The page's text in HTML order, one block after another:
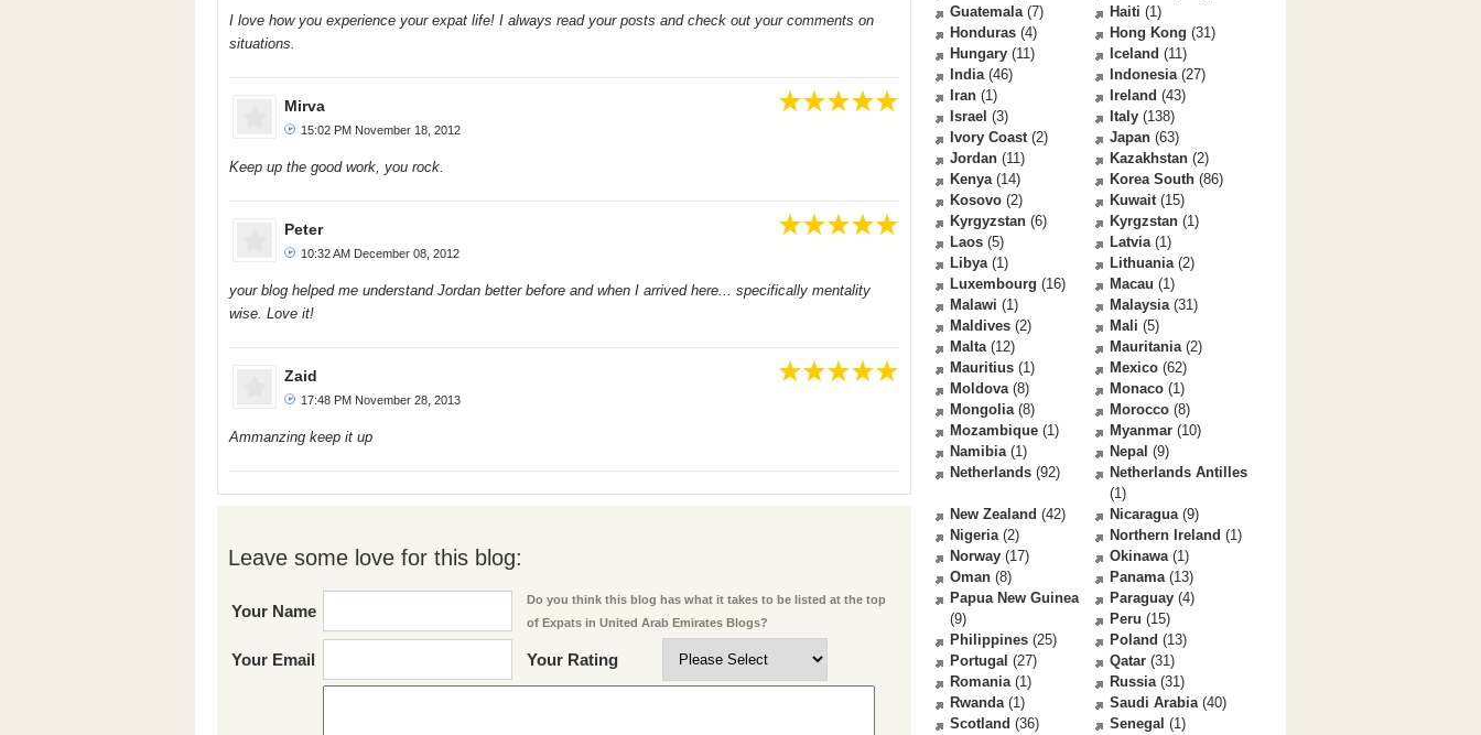
I love how you experience your expat life! I always read your posts and check out your comments on
situations.
Mirva
15:02 PM November 18, 2012
Keep up the good work, you rock.
Peter
10:32 AM December 08, 2012
your blog helped me understand Jordan better before and when I arrived here... specifically mentality
wise. Love it!
Zaid
17:48 PM November 28, 2013
Ammanzing keep it up
Leave some love for this blog:
Your Name
Do you think this blog has what it takes to be listed at the top
of Expats in United Arab Emirates Blogs?
Your Email Your Rating
Guatemala(7) Haiti (1)
Honduras (4) Hong Kong (31)
Hungary (11) Iceland (11)
India(46) Indonesia(27)
Iran (1) Ireland (43)
Israel (3) Italy (138)
Ivory Coast(2) Japan (63)
Jordan (11) Kazakhstan (2)
Kenya(14) Korea South (86)
Kosovo (2) Kuwait(15)
Kyrgyzstan (6) Kyrgzstan (1)
Laos (5) Latvia(1)
Libya(1) Lithuania(2)
Luxembourg (16) Macau (1)
Malawi (1) Malaysia(31)
Maldives (2) Mali (5)
Malta(12) Mauritania(2)
Mauritius (1) Mexico (62)
Moldova(8) Monaco (1)
Mongolia(8) Morocco (8)
Mozambique (1) Myanmar (10)
Namibia(1) Nepal (9)
Netherlands (92)
Netherlands Antilles
(1)
New Zealand (42) Nicaragua(9)
Nigeria(2) Northern Ireland (1)
Norway (17) Okinawa(1)
Oman (8) Panama(13)
Papua New Guinea
(9)
Paraguay (4)
Peru (15)
Philippines (25) Poland (13)
Portugal (27) Qatar (31)
Romania(1) Russia(31)
Rwanda(1) Saudi Arabia(40)
Scotland (36) Senegal (1)